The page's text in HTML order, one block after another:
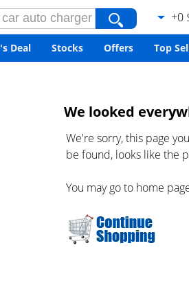
+0
Deal Stocks Offers Top
We looked
We're sorry, this page
be found, looks like the
You may go to home